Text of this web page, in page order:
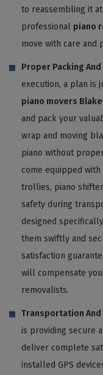
to reassembling it
professional piano
move with care and
Proper Packing
execution, a plan is
piano movers
and pack your
wrap and moving
piano without
come equipped
trollies, piano
safety during
designed
them swiftly and
satisfaction
will compensate
removalists.
Transportation And
is providing secure
deliver complete
installed GPS